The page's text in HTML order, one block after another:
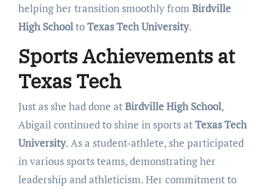
helping her transition smoothly from Birdville
High SchooltoTexas Tech University.
Sports Achievements at
Texas Tech
Just as she had done atBirdville High School,
Abigail continued to shine in sports atTexas Tech
University. As a student-athlete, she participated
in various sports teams, demonstrating her
leadership and athleticism. Her commitment to